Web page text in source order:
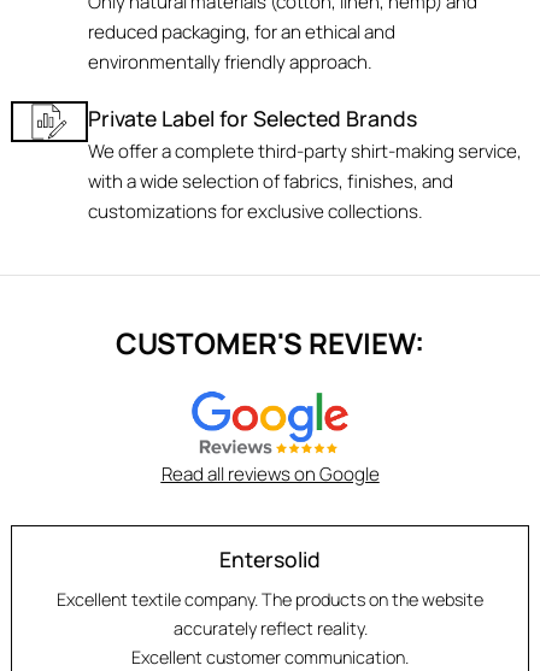
reduced packaging, for an ethical and
environmentally friendly approach.
Private Label for Selected Brands
We offer a complete third-party shirt-making service,
with a wide selection of fabrics, finishes, and
customizations for exclusive collections.
CUSTOMER'S REVIEW:
Read all reviews on Google
Entersolid
Excellent textile company. The products on the website
accurately reflect reality.
Excellent customer communication.